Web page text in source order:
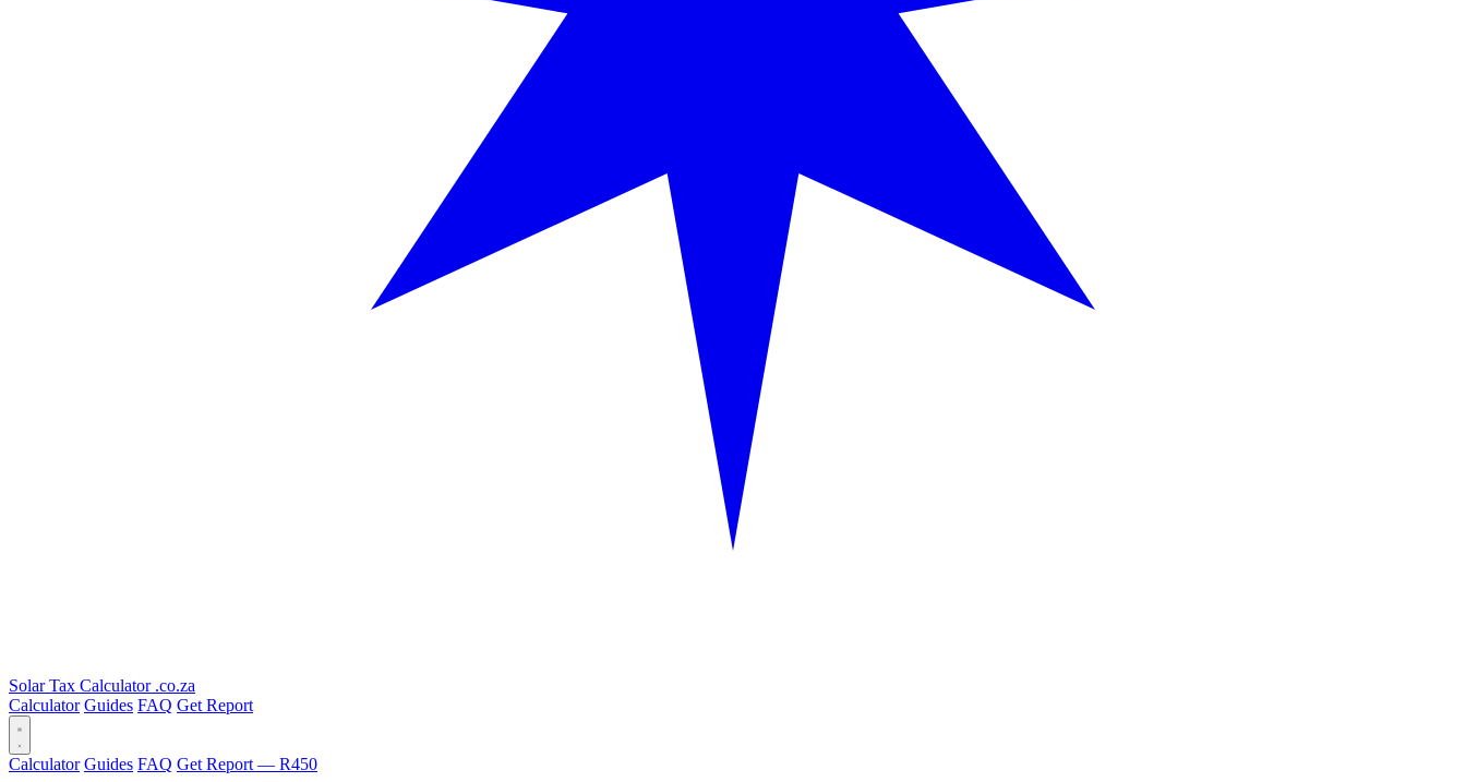
Solar Tax Calculator .co.za
Calculator Guides FAQ Get Report
Calculator Guides FAQ Get Report — R450